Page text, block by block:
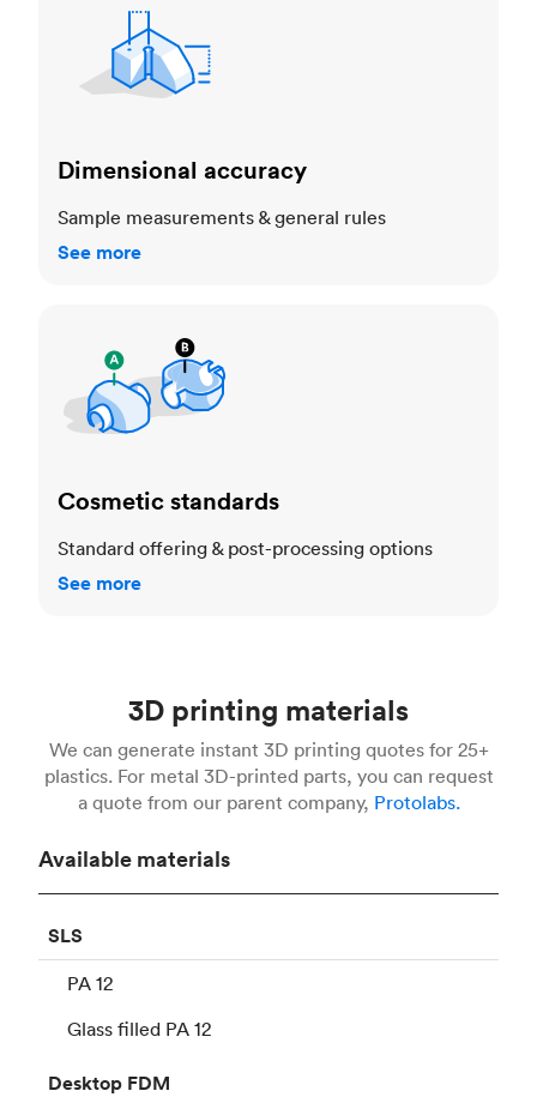
Dimensional accuracy
Sample measurements & general rules
See more
Cosmetic standards
Standard offering & post-processing options
See more
3D printing materials
We can generate instant 3D printing quotes for 25+
plastics. For metal 3D-printed parts, you can request
a quote from our parent company, Protolabs.
Available materials
SLS
PA 12
Glass filled PA 12
Desktop FDM